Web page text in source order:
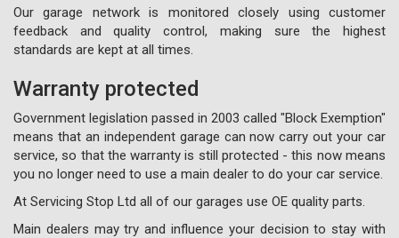
Our garage network is monitored closely using customer
feedback and quality control, making sure the highest
standards are kept at all times.
Warranty protected
Government legislation passed in 2003 called "Block Exemption"
means that an independent garage can now carry out your car
service, so that the warranty is still protected - this now means
you no longer need to use a main dealer to do your car service.
At Servicing Stop Ltd all of our garages use OE quality parts.
Main dealers may try and influence your decision to stay with